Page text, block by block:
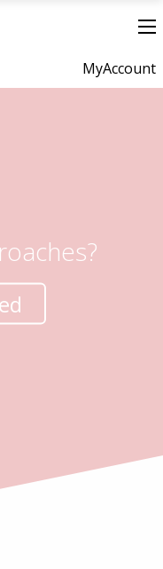
MyAccount